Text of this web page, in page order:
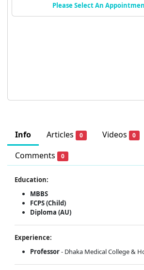
Info Articles 0 Videos 0
Comments 0
Education:
MBBS
FCPS (Child)
Diploma (AU)
Experience:
Professor- Dhaka Medical College &
Please Select An